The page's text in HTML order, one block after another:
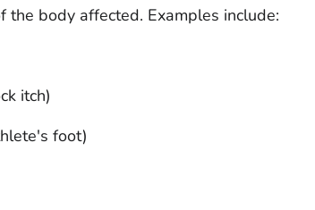
body affected. Examples include:
itch)
foot)